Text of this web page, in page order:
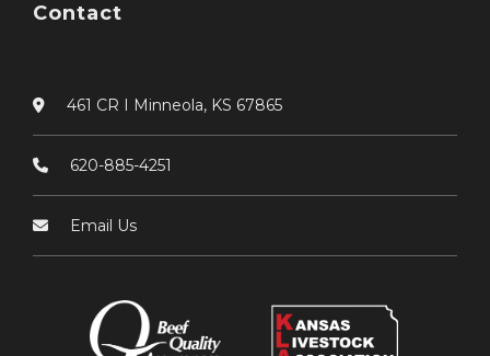
Contact
461 CR I Minneola, KS 67865
620-885-4251
Email Us